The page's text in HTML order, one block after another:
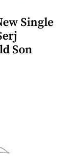
Single
Son